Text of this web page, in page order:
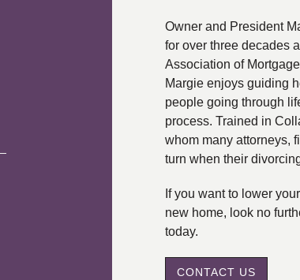
Owner and President
for over three decades
Association of
Margie enjoys guiding
people going through
process. Trained in
whom many attorneys,
turn when their
If you want to lower
new home, look no
today.
CONTACT US